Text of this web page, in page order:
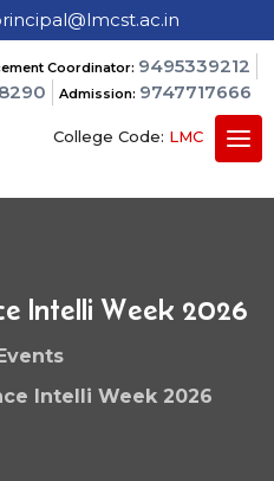
Coordinator: 9495339212
Admission: 9747717666
College Code: LMC
Intelli Week 2026
Intelli Week 2026